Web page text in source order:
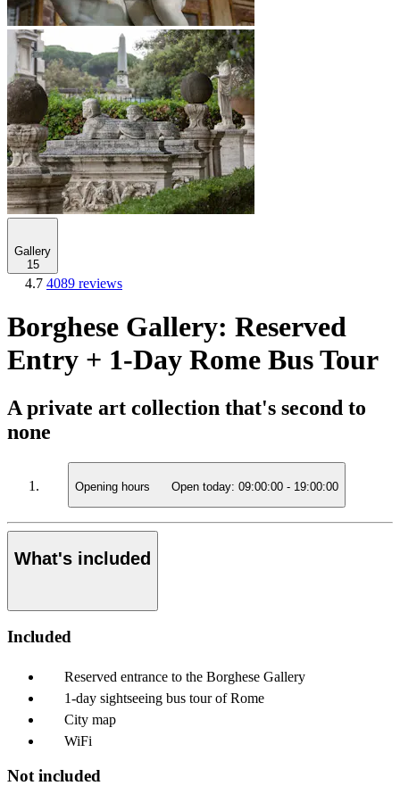
Gallery
15
4.7 4089 reviews
Borghese Gallery: Reserved
Entry + 1-Day Rome Bus Tour
A private art collection that's second to
none
Opening hours Open today: 09:00:00 - 19:00:00
What's included
Included
Reserved entrance to the Borghese Gallery
1-day sightseeing bus tour of Rome
City map
WiFi
Not included